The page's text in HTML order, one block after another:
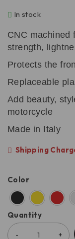
In stock
CNC machined
strength,
Protects the
Replaceable
Add beauty,
motorcycle
Made in Italy
Shipping
Color
Quantity